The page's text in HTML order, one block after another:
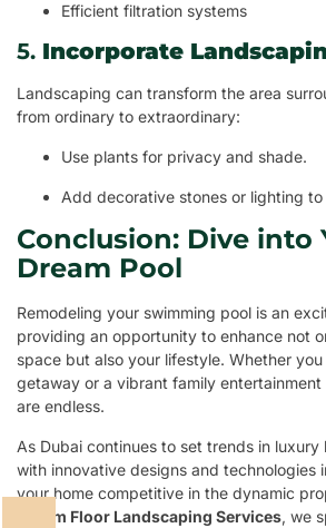
Efficient filtration systems
5. Incorporate
Landscaping can transform the area
from ordinary to extraordinary:
Use plants for privacy and shade.
Add decorative stones or lighting
Conclusion: Dive into
Dream Pool
Remodeling your swimming pool is an
providing an opportunity to enhance not
space but also your lifestyle. Whether
getaway or a vibrant family
are endless.
As Dubai continues to set trends in
with innovative designs and technologies
your home competitive in the dynamic
Dream Floor Landscaping Services, we